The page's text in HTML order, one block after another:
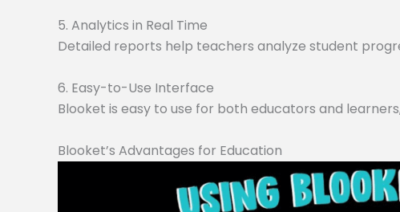
5. Analytics in Real Time
Detailed reports help teachers analyze student
6. Easy-to-Use Interface
Blooket is easy to use for both educators and
Blooket’s Advantages for Education